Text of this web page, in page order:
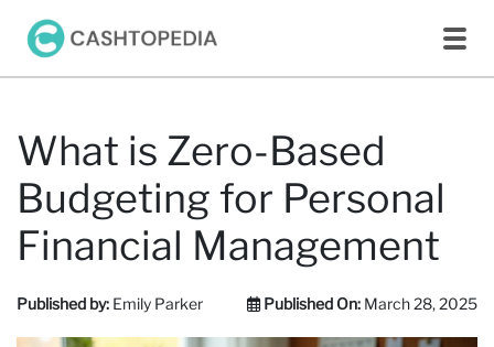
What is Zero-Based
Budgeting for Personal
Financial Management
Published by: Emily Parker Published On: March 28, 2025